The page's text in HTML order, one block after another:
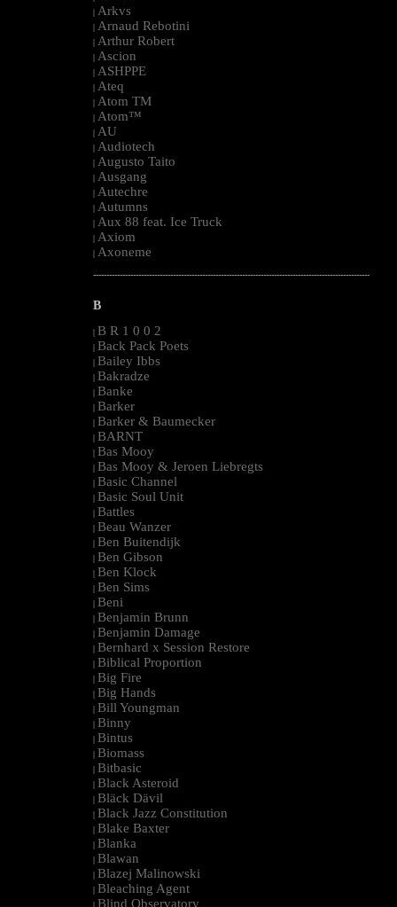
| Arkvs
| Arnaud Rebotini
| Arthur Robert
| Ascion
| ASHPPE
| Ateq
| Atom TM
| Atom™
| AU
| Audiotech
| Augusto Taito
| Ausgang
| Autechre
| Autumns
| Aux 88 feat. Ice Truck
| Axiom
| Axoneme
--------------------------------------------------------------------------------------------------------
B
| B R 1 0 0 2
| Back Pack Poets
| Bailey Ibbs
| Bakradze
| Banke
| Barker
| Barker & Baumecker
| BARNT
| Bas Mooy
| Bas Mooy & Jeroen Liebregts
| Basic Channel
| Basic Soul Unit
| Battles
| Beau Wanzer
| Ben Buitendijk
| Ben Gibson
| Ben Klock
| Ben Sims
| Beni
| Benjamin Brunn
| Benjamin Damage
| Bernhard x Session Restore
| Biblical Proportion
| Big Fire
| Big Hands
| Bill Youngman
| Binny
| Bintus
| Biomass
| Bitbasic
| Black Asteroid
| Bläck Dävil
| Black Jazz Constitution
| Blake Baxter
| Blanka
| Blawan
| Blazej Malinowski
| Bleaching Agent
| Blind Observatory